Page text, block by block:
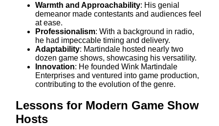
Warmth and Approachability: His genial
demeanor made contestants and audiences feel
at ease.
Professionalism: With a background in radio,
he had impeccable timing and delivery.
Adaptability: Martindale hosted nearly two
dozen game shows, showcasing his versatility.
Innovation: He founded Wink Martindale
Enterprises and ventured into game production,
contributing to the evolution of the genre.
Lessons for Modern Game Show
Hosts